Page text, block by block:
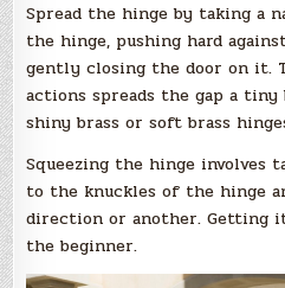
Spread the hinge by taking a
the hinge, pushing hard
gently closing the door on it.
actions spreads the gap a
shiny brass or soft brass
Squeezing the hinge involves
to the knuckles of the hinge
direction or another. Getting
the beginner.